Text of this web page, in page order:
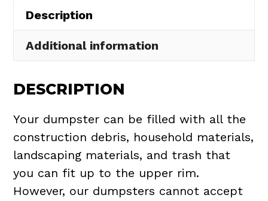
quantity
Description
Additional information
DESCRIPTION
Your dumpster can be filled with all the
construction debris, household materials,
landscaping materials, and trash that
you can fit up to the upper rim.
However, our dumpsters cannot accept